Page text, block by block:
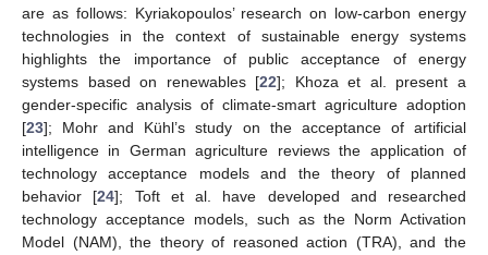
are as follows: Kyriakopoulos’ research on low-carbon energy
technologies in the context of sustainable energy systems
highlights the importance of public acceptance of energy
systems based on renewables [22]; Khoza et al. present a
gender-specific analysis of climate-smart agriculture adoption
[23]; Mohr and Kühl’s study on the acceptance of artificial
intelligence in German agriculture reviews the application of
technology acceptance models and the theory of planned
behavior [24]; Toft et al. have developed and researched
technology acceptance models, such as the Norm Activation
Model (NAM), the theory of reasoned action (TRA), and the